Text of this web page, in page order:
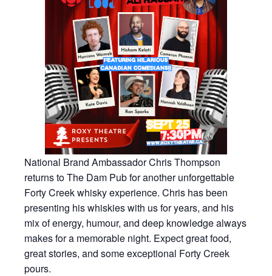
National Brand Ambassador Chris Thompson
returns to The Dam Pub for another unforgettable
Forty Creek whisky experience. Chris has been
presenting his whiskies with us for years, and his
mix of energy, humour, and deep knowledge always
makes for a memorable night. Expect great food,
great stories, and some exceptional Forty Creek
pours.